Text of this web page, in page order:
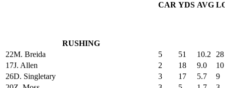
RUSHING
CAR YDS AVG
22M. Breida 5 51 10.2 28
17J. Allen 2 18 9.0
10
26D. Singletary 3 17 5.7
9